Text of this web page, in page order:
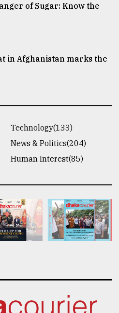
of Sugar: Know the
in Afghanistan marks the
Technology(133)
News & Politics(204)
Human Interest(85)